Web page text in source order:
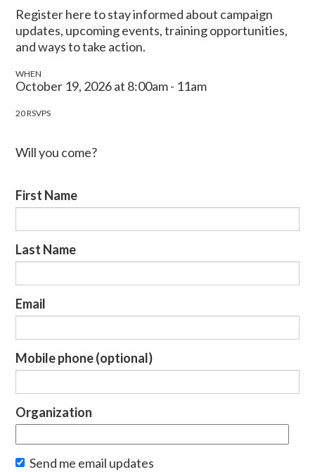
Register here to stay informed about campaign
updates, upcoming events, training opportunities,
and ways to take action.
WHEN
October 19, 2026 at 8:00am - 11am
20 RSVPS
Will you come?
First Name
Last Name
Email
Mobile phone (optional)
Organization
Send me email updates